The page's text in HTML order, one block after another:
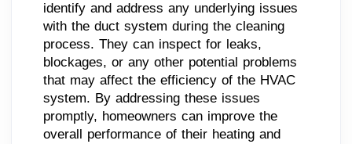
identify and address any underlying issues
with the duct system during the cleaning
process. They can inspect for leaks,
blockages, or any other potential problems
that may affect the efficiency of the HVAC
system. By addressing these issues
promptly, homeowners can improve the
overall performance of their heating and